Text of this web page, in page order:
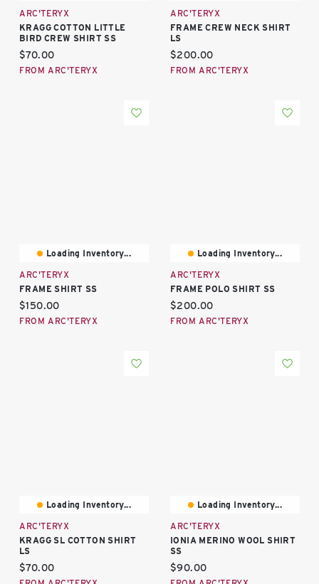
ARC'TERYX
KRAGG COTTON LITTLE
BIRD CREW SHIRT SS
Current price:
$70.00
FROM ARC'TERYX
ARC'TERYX
FRAME CREW NECK SHIRT
LS
Current price:
$200.00
FROM ARC'TERYX
Loading Inventory...
ARC'TERYX
FRAME SHIRT SS
Current price:
$150.00
FROM ARC'TERYX
Loading Inventory...
ARC'TERYX
FRAME POLO SHIRT SS
Current price:
$200.00
FROM ARC'TERYX
Loading Inventory...
ARC'TERYX
KRAGG SL COTTON SHIRT
LS
Current price:
$70.00
Loading Inventory...
ARC'TERYX
IONIA MERINO WOOL SHIRT
SS
Current price:
$90.00